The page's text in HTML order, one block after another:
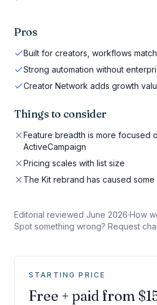
Pros
Built for creators, workflows
Strong automation without
Creator Network adds growth
Things to consider
Feature breadth is more focused
ActiveCampaign
Pricing scales with list size
The Kit rebrand has caused
Editorial reviewed June 2026·How
Spot something wrong? Request
STARTING PRICE
Free + paid from